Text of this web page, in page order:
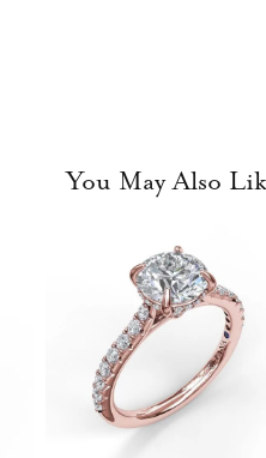
You May Also